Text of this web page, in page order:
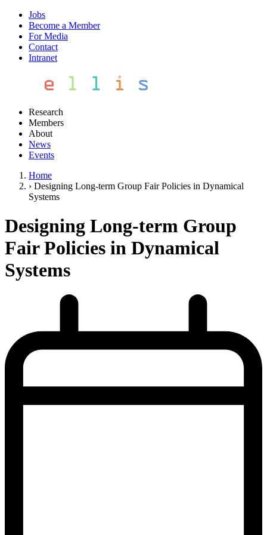
Jobs
Become a Member
For Media
Contact
Intranet
Research
Members
About
News
Events
Home
› Designing Long-term Group Fair Policies in Dynamical
Systems
Designing Long-term Group
Fair Policies in Dynamical
Systems